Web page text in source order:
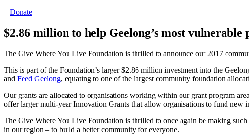
Donate
$2.86 million to help Geelong’s most vulnerable
The Give Where You Live Foundation is thrilled to announce our 2017
This is part of the Foundation’s larger $2.86 million investment into the
and Feed Geelong, equating to one of the largest community foundation
Our grants are allocated to organisations working within our grant program
offer larger multi-year Innovation Grants that allow organisations to fund new
The Give Where You Live Foundation is thrilled to once again be making
in our region – to build a better community for everyone.